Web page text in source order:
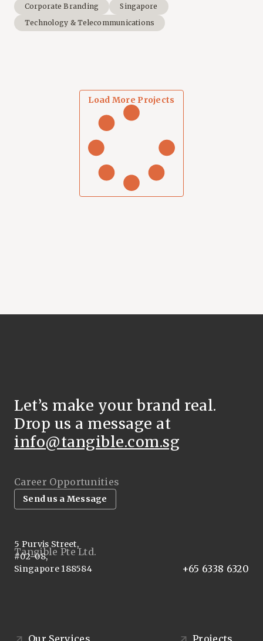
Corporate Branding
Singapore
Technology & Telecommunications
Load More Projects
Tangible Pte Ltd.
5 Purvis Street,
#02-08,
Singapore 188584
+65 6338 6320
Let’s make your brand real.
Drop us a message at
info@tangible.com.sg
Career Opportunities
Send us a Message